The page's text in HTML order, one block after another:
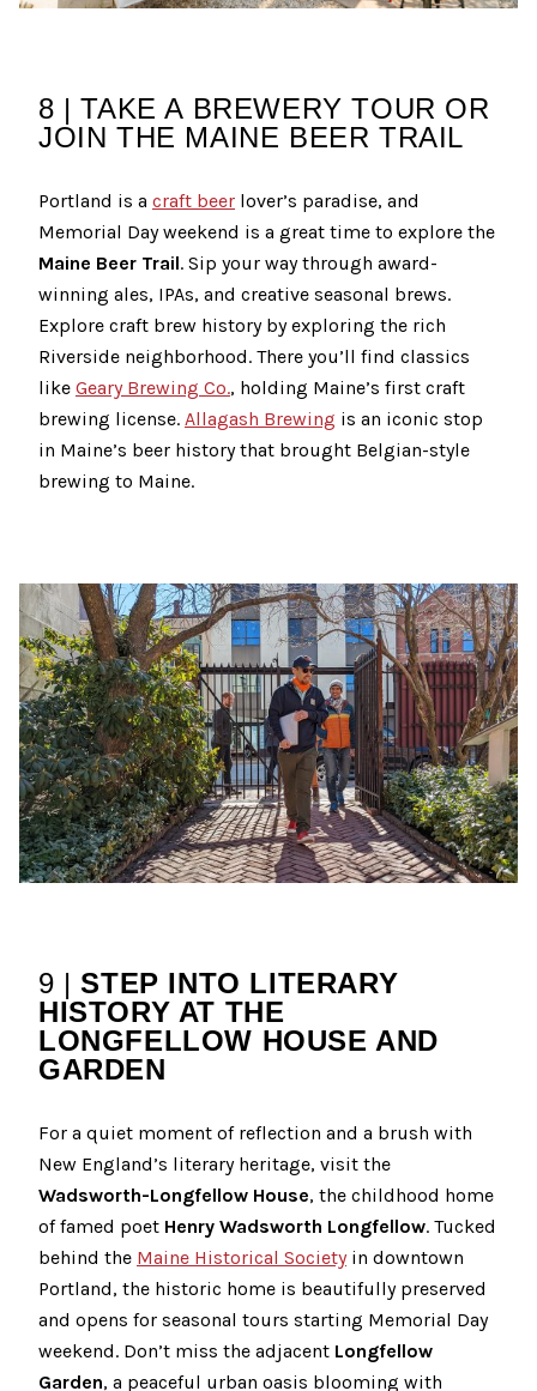
8 | TAKE A BREWERY TOUR OR
JOIN THE MAINE BEER TRAIL
Portland is a craft beer lover’s paradise, and
Memorial Day weekend is a great time to explore the
Maine Beer Trail. Sip your way through award-
winning ales, IPAs, and creative seasonal brews.
Explore craft brew history by exploring the rich
Riverside neighborhood. There you’ll find classics
like Geary Brewing Co., holding Maine’s first craft
brewing license. Allagash Brewing is an iconic stop
in Maine’s beer history that brought Belgian-style
brewing to Maine.
9 |STEP INTO LITERARY
HISTORY AT THE
LONGFELLOW HOUSE AND
GARDEN
For a quiet moment of reflection and a brush with
New England’s literary heritage, visit the
Wadsworth-Longfellow House, the childhood home
of famed poet Henry Wadsworth Longfellow. Tucked
behind the Maine Historical Societyin downtown
Portland, the historic home is beautifully preserved
and opens for seasonal tours starting Memorial Day
weekend. Don’t miss the adjacent Longfellow
Garden, a peaceful urban oasis blooming with